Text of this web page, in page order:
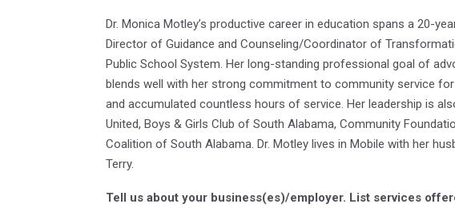
Dr. Monica Motley’s productive career in education spans a 20-
Director of Guidance and Counseling/Coordinator of
Public School System. Her long-standing professional goal of
blends well with her strong commitment to community service
and accumulated countless hours of service. Her leadership is
United, Boys & Girls Club of South Alabama, Community
Coalition of South Alabama. Dr. Motley lives in Mobile with her
Terry.
Tell us about your business(es)/employer. List services